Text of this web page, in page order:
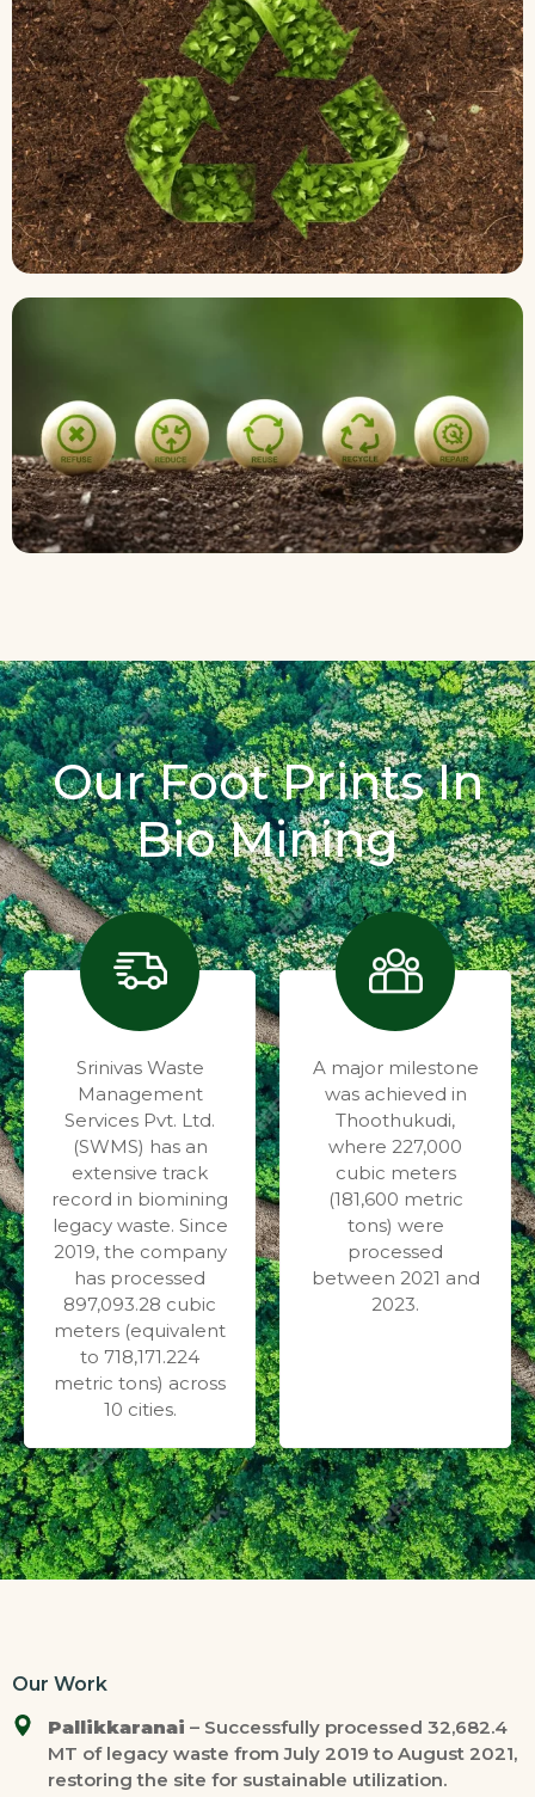
Our Foot Prints In
Bio Mining
Srinivas Waste
Management
Services Pvt. Ltd.
(SWMS) has an
extensive track
record in biomining
legacy waste. Since
2019, the company
has processed
897,093.28 cubic
meters (equivalent
to 718,171.224
metric tons) across
10 cities.
A major milestone
was achieved in
Thoothukudi,
where 227,000
cubic meters
(181,600 metric
tons) were
processed
between 2021 and
2023.
Our Work
Pallikkaranai – Successfully processed 32,682.4
MT of legacy waste from July 2019 to August 2021,
restoring the site for sustainable utilization.